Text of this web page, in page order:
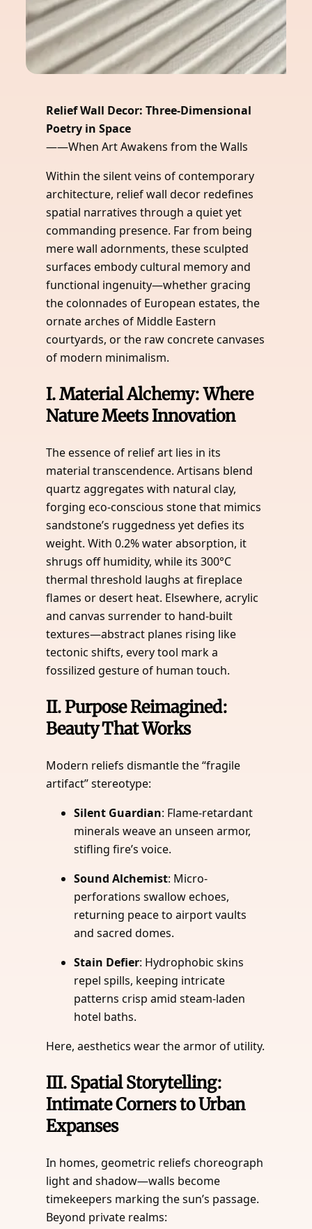
Relief Wall Decor: Three-Dimensional
Poetry in Space
——When Art Awakens from the Walls
Within the silent veins of contemporary
architecture, relief wall decor redefines
spatial narratives through a quiet yet
commanding presence. Far from being
mere wall adornments, these sculpted
surfaces embody cultural memory and
functional ingenuity—whether gracing
the colonnades of European estates, the
ornate arches of Middle Eastern
courtyards, or the raw concrete canvases
of modern minimalism.
I.Material Alchemy: Where
Nature Meets Innovation
The essence of relief art lies in its
material transcendence. Artisans blend
quartz aggregates with natural clay,
forging eco-conscious stone that mimics
sandstone’s ruggedness yet defies its
weight. With 0.2% water absorption, it
shrugs off humidity, while its 300°C
thermal threshold laughs at fireplace
flames or desert heat. Elsewhere, acrylic
and canvas surrender to hand-built
textures—abstract planes rising like
tectonic shifts, every tool mark a
fossilized gesture of human touch.
II.Purpose Reimagined:
Beauty That Works
Modern reliefs dismantle the “fragile
artifact” stereotype:
Silent Guardian: Flame-retardant
minerals weave an unseen armor,
stifling fire’s voice.
Sound Alchemist: Micro-
perforations swallow echoes,
returning peace to airport vaults
and sacred domes.
Stain Defier: Hydrophobic skins
repel spills, keeping intricate
patterns crisp amid steam-laden
hotel baths.
Here, aesthetics wear the armor of utility.
III.Spatial Storytelling:
Intimate Corners to Urban
Expanses
In homes, geometric reliefs choreograph
light and shadow—walls become
timekeepers marking the sun’s passage.
Beyond private realms: